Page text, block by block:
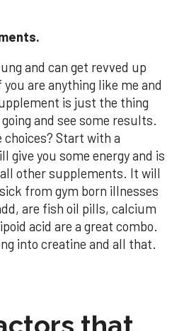
and can get revved up
are anything like me and
is just the thing
and see some results.
Start with a
you some energy and is
other supplements. It will
from gym born illnesses
are fish oil pills, calcium
acid are a great combo.
into creatine and all that.